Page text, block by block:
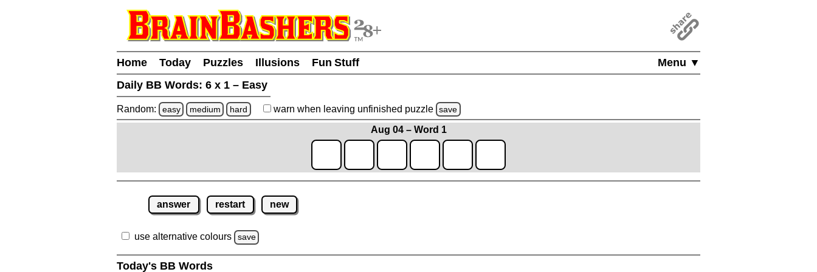
Menu ▼
Home Today Puzzles Illusions
Fun Stuff
Daily BB Words: 6 x 1 – Easy
Random: easy medium hard warn when leaving unfinished puzzle save
Aug 04 – Word 1
answer restart new
use alternative colours save
Today's BB Words